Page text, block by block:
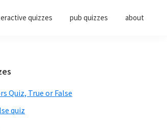
quizzes pub quizzes about
Quiz, True or False
quiz